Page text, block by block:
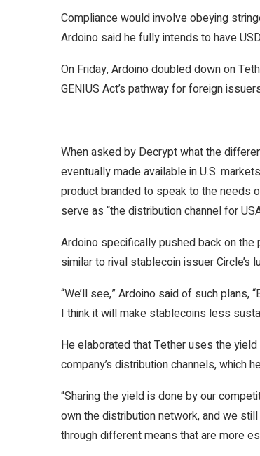
Compliance would involve obeying
Ardoino said he fully intends to have
On Friday, Ardoino doubled down on
GENIUS Act’s pathway for foreign
When asked by Decryptwhat the
eventually made available in U.S.
product branded to speak to the needs
serve as “the distribution channel for
Ardoino specifically pushed back on
similar to rival stablecoin issuer Circle’s
“We’ll see,” Ardoino said of such
I think it will make stablecoins less
He elaborated that Tether uses the
company’s distribution channels, which
“Sharing the yield is done by our
own the distribution network, and we
through different means that are more